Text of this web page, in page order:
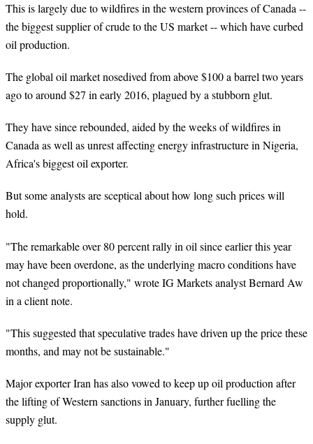
This is largely due to wildfires in the western provinces of Canada --
the biggest supplier of crude to the US market -- which have curbed
oil production.
The global oil market nosedived from above $100 a barrel two years
ago to around $27 in early 2016, plagued by a stubborn glut.
They have since rebounded, aided by the weeks of wildfires in
Canada as well as unrest affecting energy infrastructure in Nigeria,
Africa's biggest oil exporter.
But some analysts are sceptical about how long such prices will
hold.
"The remarkable over 80 percent rally in oil since earlier this year
may have been overdone, as the underlying macro conditions have
not changed proportionally," wrote IG Markets analyst Bernard Aw
in a client note.
"This suggested that speculative trades have driven up the price these
months, and may not be sustainable."
Major exporter Iran has also vowed to keep up oil production after
the lifting of Western sanctions in January, further fuelling the
supply glut.